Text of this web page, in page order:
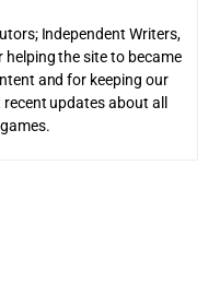
Independent Writers,
the site to became
and for keeping our
updates about all